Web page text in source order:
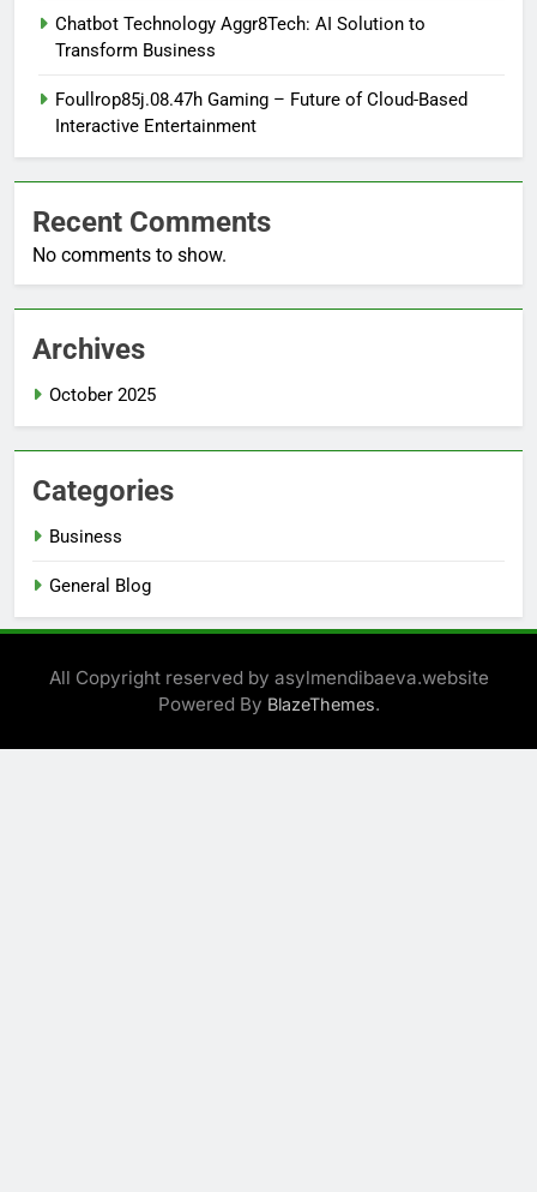
Chatbot Technology Aggr8Tech: AI Solution to
Transform Business
Foullrop85j.08.47h Gaming – Future of Cloud-Based
Interactive Entertainment
Recent Comments
No comments to show.
Archives
October 2025
Categories
Business
General Blog
All Copyright reserved by asylmendibaeva.website
Powered By BlazeThemes.